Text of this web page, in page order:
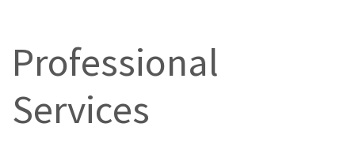
Professional
Services